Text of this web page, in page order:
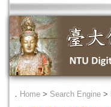
． Home > Search Engine >